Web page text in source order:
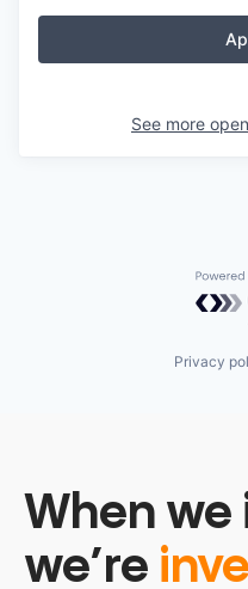
See more
Privacy
When we
we’re